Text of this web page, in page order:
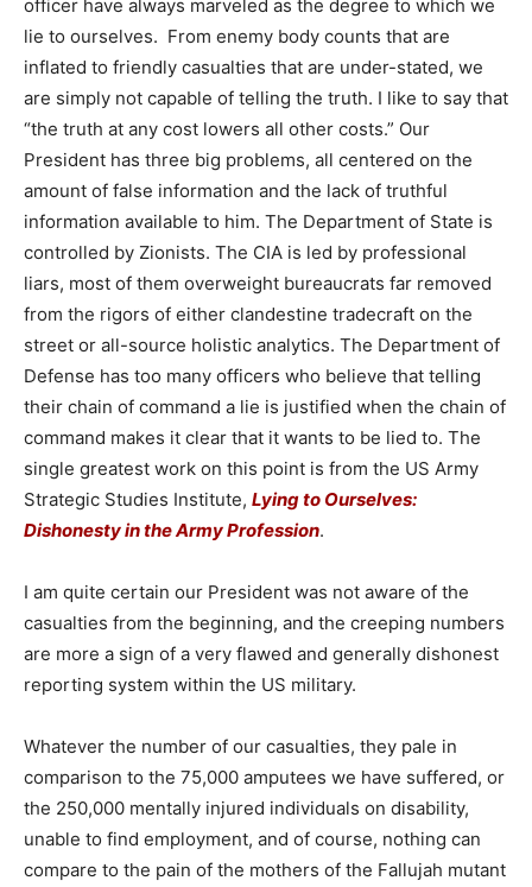
officer have always marveled as the degree to which we
lie to ourselves. From enemy body counts that are
inflated to friendly casualties that are under-stated, we
are simply not capable of telling the truth. I like to say that
“the truth at any cost lowers all other costs.” Our
President has three big problems, all centered on the
amount of false information and the lack of truthful
information available to him. The Department of State is
controlled by Zionists. The CIA is led by professional
liars, most of them overweight bureaucrats far removed
from the rigors of either clandestine tradecraft on the
street or all-source holistic analytics. The Department of
Defense has too many officers who believe that telling
their chain of command a lie is justified when the chain of
command makes it clear that it wants to be lied to. The
single greatest work on this point is from the US Army
Strategic Studies Institute, Lying to Ourselves:
Dishonesty in the Army Profession.
I am quite certain our President was not aware of the
casualties from the beginning, and the creeping numbers
are more a sign of a very flawed and generally dishonest
reporting system within the US military.
Whatever the number of our casualties, they pale in
comparison to the 75,000 amputees we have suffered, or
the 250,000 mentally injured individuals on disability,
unable to find employment, and of course, nothing can
compare to the pain of the mothers of the Fallujah mutant